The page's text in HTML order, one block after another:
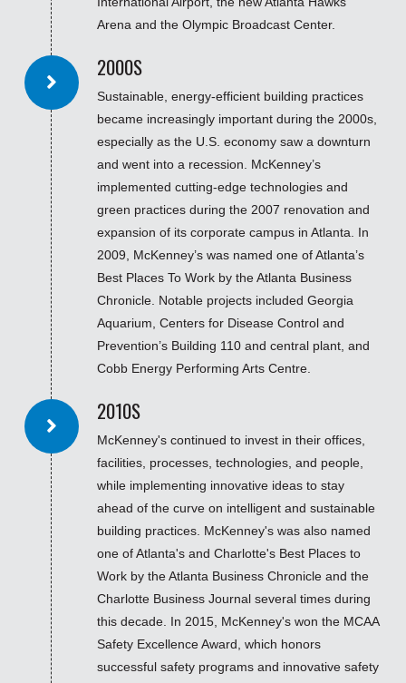
Arena and the Olympic Broadcast Center.
2000S
Sustainable, energy-efficient building practices
became increasingly important during the 2000s,
especially as the U.S. economy saw a downturn
and went into a recession. McKenney’s
implemented cutting-edge technologies and
green practices during the 2007 renovation and
expansion of its corporate campus in Atlanta. In
2009, McKenney’s was named one of Atlanta’s
Best Places To Work by the Atlanta Business
Chronicle. Notable projects included Georgia
Aquarium, Centers for Disease Control and
Prevention’s Building 110 and central plant, and
Cobb Energy Performing Arts Centre.
2010S
McKenney's continued to invest in their offices,
facilities, processes, technologies, and people,
while implementing innovative ideas to stay
ahead of the curve on intelligent and sustainable
building practices. McKenney's was also named
one of Atlanta's and Charlotte's Best Places to
Work by the Atlanta Business Chronicle and the
Charlotte Business Journal several times during
this decade. In 2015, McKenney's won the MCAA
Safety Excellence Award, which honors
successful safety programs and innovative safety